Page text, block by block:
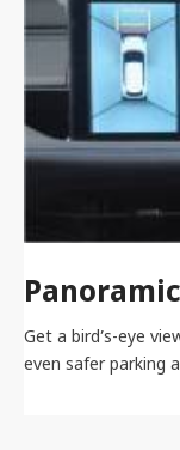
Get a bird’s-eye
even safer parking